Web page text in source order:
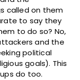
called on them
to say they
to do so? No,
and the
political
goals). This
do too.